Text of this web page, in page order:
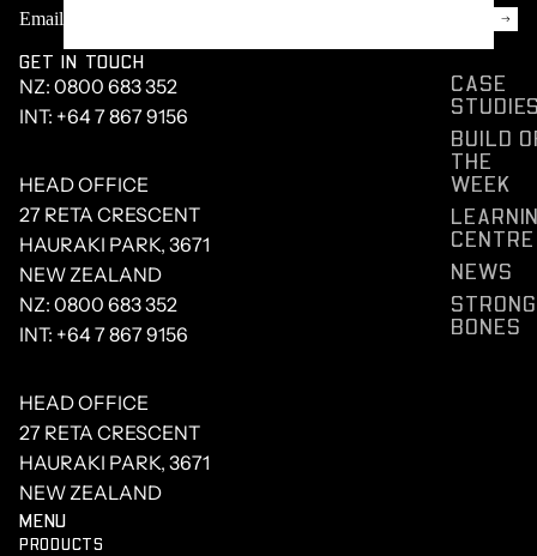
CASE
BUILD
THE
WEEK
CENTRE
NEWS
STRONG
BONES
Email
GET IN TOUCH
NZ: 0800 683 352
INT: +64 7 867 9156
HEAD OFFICE
27 RETA CRESCENT
HAURAKI PARK, 3671
NEW ZEALAND
NZ: 0800 683 352
INT: +64 7 867 9156
HEAD OFFICE
27 RETA CRESCENT
HAURAKI PARK, 3671
NEW ZEALAND
MENU
PRODUCTS